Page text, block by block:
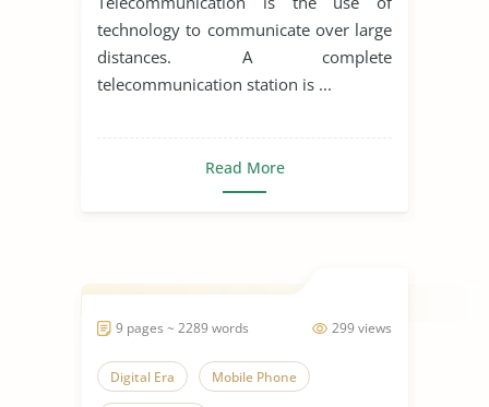
technology to communicate over large
distances. A complete
telecommunication station is ...
Read More
299 views
9 pages ~ 2289 words
Digital Era Mobile Phone